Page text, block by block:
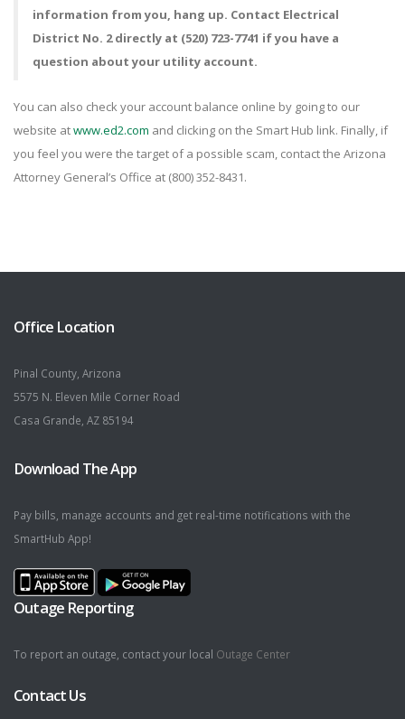
information from you, hang up. Contact Electrical
District No. 2 directly at (520) 723-7741 if you have a
question about your utility account.
You can also check your account balance online by going to our
website atwww.ed2.com and clicking on the Smart Hub link. Finally, if
you feel you were the target of a possible scam, contact the Arizona
Attorney General’s Office at (800) 352-8431.
Office Location
Pinal County, Arizona
5575 N. Eleven Mile Corner Road
Casa Grande, AZ 85194
Download The App
Pay bills, manage accounts and get real-time notifications with the
SmartHub App!
Outage Reporting
To report an outage, contact your local Outage Center
Contact Us